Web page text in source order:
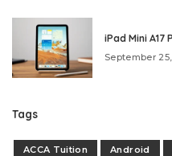
iPad Mini A17
September
Tags
ACCA Tuition Android